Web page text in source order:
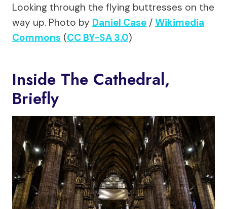
Looking through the flying buttresses on the
way up. Photo by Daniel Case / Wikimedia
Commons (CC BY-SA 3.0)
Inside The Cathedral,
Briefly